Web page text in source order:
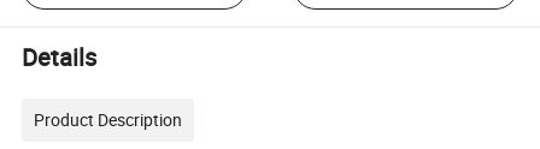
Details
Product Description